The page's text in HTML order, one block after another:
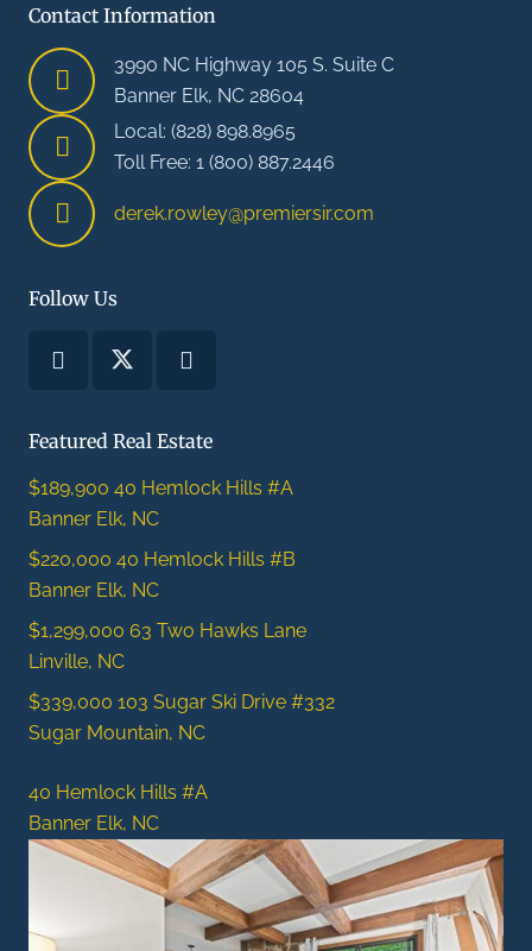
Contact Information
3990 NC Highway 105 S. Suite C
Banner Elk, NC 28604
Local: (828) 898.8965
Toll Free: 1 (800) 887.2446
derek.rowley@premiersir.com
Follow Us
Featured Real Estate
$189,900 40 Hemlock Hills #A
Banner Elk, NC
$220,000 40 Hemlock Hills #B
Banner Elk, NC
$1,299,000 63 Two Hawks Lane
Linville, NC
$339,000 103 Sugar Ski Drive #332
Sugar Mountain, NC
40 Hemlock Hills #A
Banner Elk, NC